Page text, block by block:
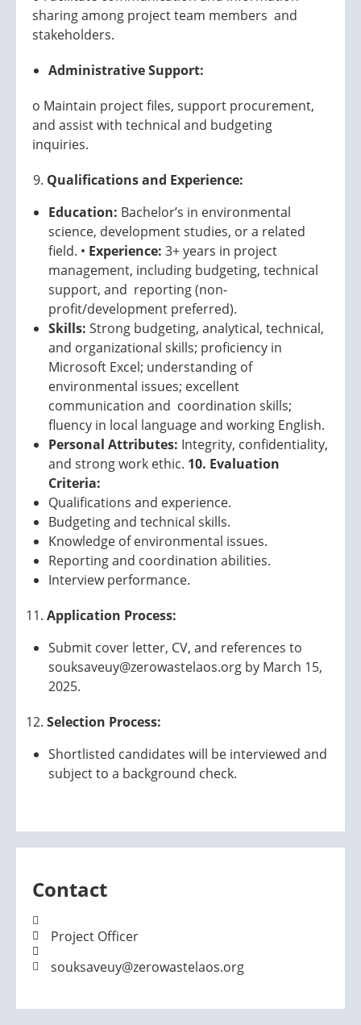
sharing among project team members and
stakeholders.
Administrative Support:
o Maintain project files, support procurement,
and assist with technical and budgeting
inquiries.
Qualifications and Experience:
Education: Bachelor’s in environmental
science, development studies, or a related
field. • Experience: 3+ years in project
management, including budgeting, technical
support, and reporting (non-
profit/development preferred).
Skills: Strong budgeting, analytical, technical,
and organizational skills; proficiency in
Microsoft Excel; understanding of
environmental issues; excellent
communication and coordination skills;
fluency in local language and working English.
Personal Attributes: Integrity, confidentiality,
and strong work ethic. 10. Evaluation
Criteria:
Qualifications and experience.
Budgeting and technical skills.
Knowledge of environmental issues.
Reporting and coordination abilities.
Interview performance.
Application Process:
Submit cover letter, CV, and references to
souksaveuy@zerowastelaos.org by March 15,
2025.
Selection Process:
Shortlisted candidates will be interviewed and
subject to a background check.
Contact
Project Officer
souksaveuy@zerowastelaos.org